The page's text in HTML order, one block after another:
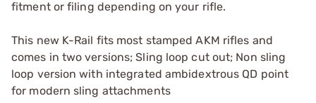
fitment or filing depending on your rifle.
This new K-Rail fits most stamped AKM rifles and
comes in two versions; Sling loop cut out; Non sling
loop version with integrated ambidextrous QD point
for modern sling attachments